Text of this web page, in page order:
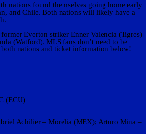
nations found themselves going home early
and Chile. Both nations will likely have a
Everton striker Enner Valencia (Tigres)
(Watford). MLS fans don’t need to be
nations and ticket information below!
(ECU)
Achilier – Morelia (MEX); Arturo Mina –